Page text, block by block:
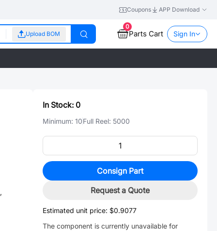
Coupons APP Download
Upload BOM
0
Parts Cart Sign In
In Stock: 0
Minimum: 10Full Reel: 5000
Consign Part
Request a Quote
Estimated unit price: $0.9077
The component is currently unavailable for